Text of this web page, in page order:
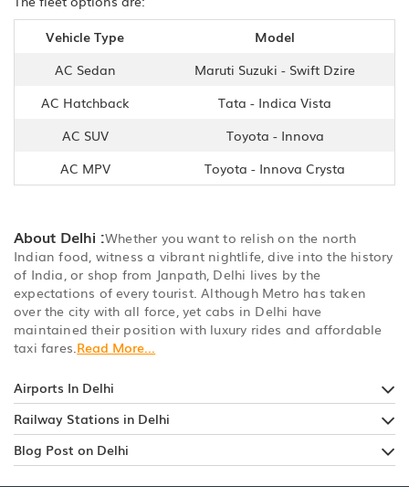
Vehicle Type
Model
AC Sedan
Maruti Suzuki - Swift Dzire
AC Hatchback
Tata - Indica Vista
AC SUV
Toyota - Innova
AC MPV
Toyota - Innova Crysta
About Delhi :Whether you want to relish on the north
Indian food, witness a vibrant nightlife, dive into the history
of India, or shop from Janpath, Delhi lives by the
expectations of every tourist. Although Metro has taken
over the city with all force, yet cabs in Delhi have
maintained their position with luxury rides and affordable
taxi fares. Read More...
Airports In Delhi
Railway Stations in Delhi
Blog Post on Delhi